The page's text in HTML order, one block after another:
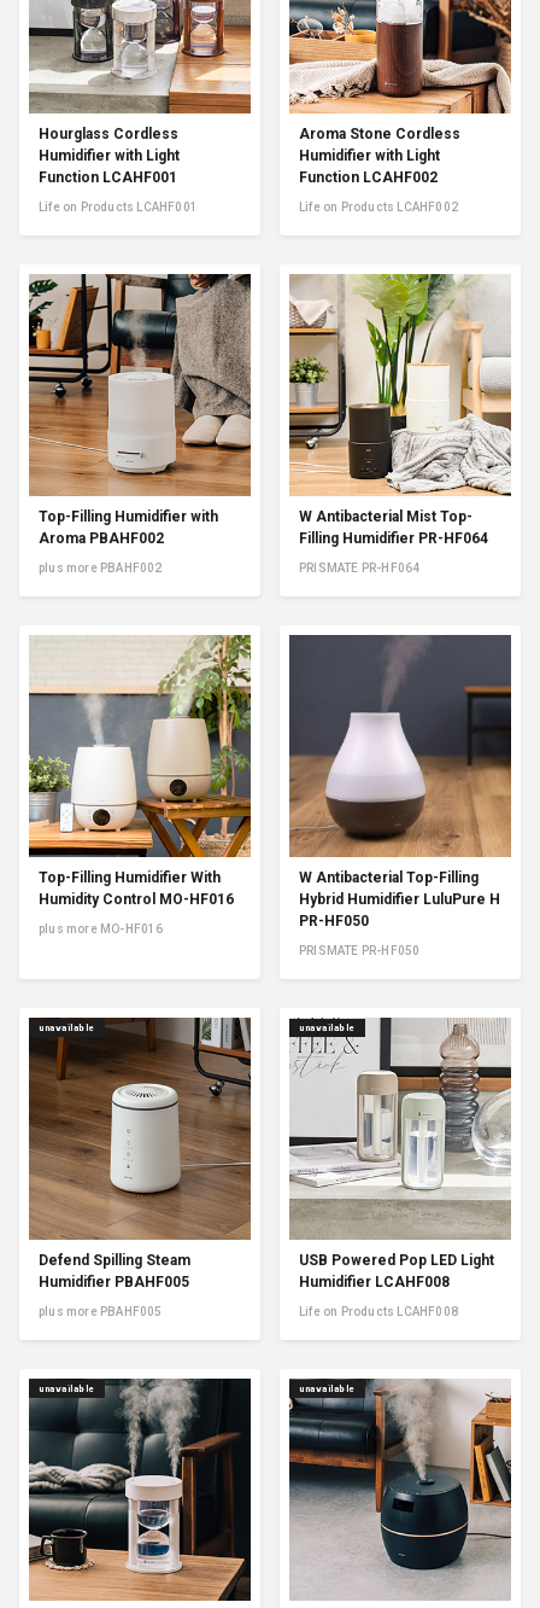
Hourglass Cordless
Humidifier with Light
Function LCAHF001
Life on Products LCAHF001
Aroma Stone Cordless
Humidifier with Light
Function LCAHF002
Life on Products LCAHF002
Top-Filling Humidifier with
Aroma PBAHF002
plus more PBAHF002
W Antibacterial Mist Top-
Filling Humidifier PR-HF064
PRISMATE PR-HF064
Top-Filling Humidifier With
Humidity Control MO-HF016
plus more MO-HF016
W Antibacterial Top-Filling
Hybrid Humidifier LuluPure H
PR-HF050
PRISMATE PR-HF050
Defend Spilling Steam
Humidifier PBAHF005
plus more PBAHF005
unavailable
USB Powered Pop LED Light
Humidifier LCAHF008
Life on Products LCAHF008
unavailable
unavailable unavailable